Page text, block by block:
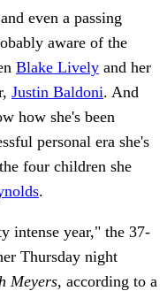
even a passing
aware of the
Blake Lively and her
Justin Baldoni. And
how she's been
personal era she's
four children she
.
intense year," the 37-
Thursday night
Meyers, according to a